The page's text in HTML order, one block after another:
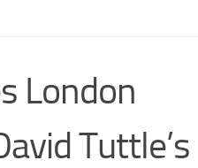
London
Tuttle’s